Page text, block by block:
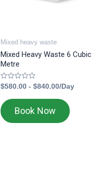
Mixed heavy waste
Mixed Heavy Waste 6 Cubic
Metre
Rated
0
of
5
$580.00 - $840.00/Day
Book Now